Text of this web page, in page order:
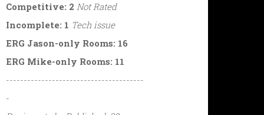
Competitive: 2 Not Rated
Incomplete: 1 Tech issue
ERG Jason-only Rooms: 16
ERG Mike-only Rooms: 11
---------------------------------------
-